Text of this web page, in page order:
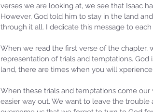
verses we are looking at, we see that Isaac
However, God told him to stay in the land
through it all. I dedicate this message to
When we read the first verse of the chapter,
representation of trials and temptations.
land, there are times when you will
When these trials and temptations come
easier way out. We want to leave the